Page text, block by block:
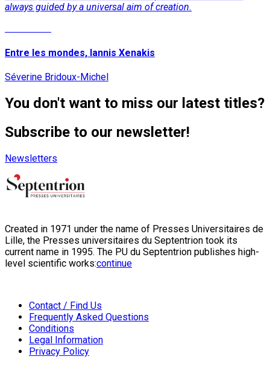
always guided by a universal aim of creation.
Entre les mondes, Iannis Xenakis
Séverine Bridoux-Michel
You don't want to miss our latest titles?
Subscribe to our newsletter!
Newsletters
Created in 1971 under the name of Presses Universitaires de
Lille, the Presses universitaires du Septentrion took its
current name in 1995. The PU du Septentrion publishes high-
level scientific works:continue
Contact / Find Us
Frequently Asked Questions
Conditions
Legal Information
Privacy Policy